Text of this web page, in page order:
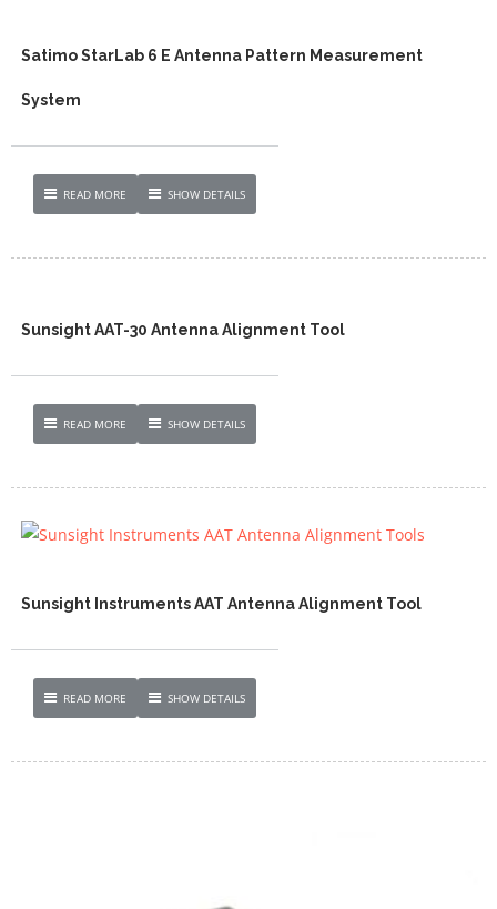
Satimo StarLab 6 E Antenna Pattern Measurement
System
READ MORE SHOW DETAILS
Sunsight AAT-30 Antenna Alignment Tool
READ MORE SHOW DETAILS
Sunsight Instruments AAT Antenna Alignment Tool
READ MORE SHOW DETAILS